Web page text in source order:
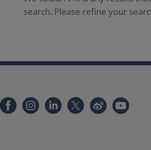
search. Please refine your